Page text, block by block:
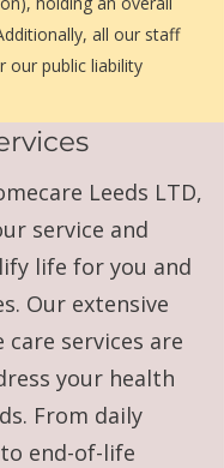
all our staff
our public liability
Leeds LTD,
service and
life for you and
Our extensive
care services are
your health
From daily
end-of-life